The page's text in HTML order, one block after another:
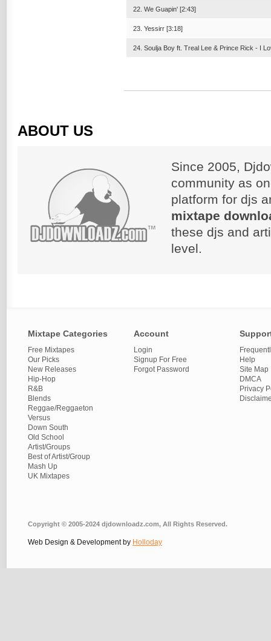
22. We Guapin' [2:43]
23. Yessirr [3:18]
24. Soulja Boy ft. Treal Lee & Prince Rick - I
ABOUT US
Since 2005,
community as
platform for djs
mixtape
these djs and
level.
Mixtape Categories
Free Mixtapes
Our Picks
New Releases
Hip-Hop
R&B
Blends
Reggae/Reggaeton
Versus
Down South
Old School
Artist/Groups
Best of Artist/Group
Mash Up
UK Mixtapes
Account
Login
Signup For Free
Forgot Password
Help
Site Map
DMCA
Privacy
Copyright © 2005-2024 djdownloadz.com, All Rights Reserved.
Web Design & Development by Holloday